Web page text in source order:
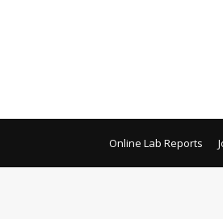
Online Lab Reports